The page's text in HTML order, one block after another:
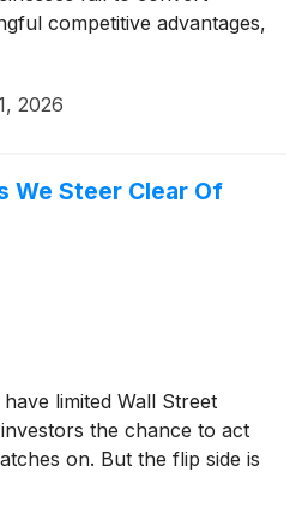
competitive advantages,
2026
We Steer Clear Of
limited Wall Street
the chance to act
on. But the flip side is